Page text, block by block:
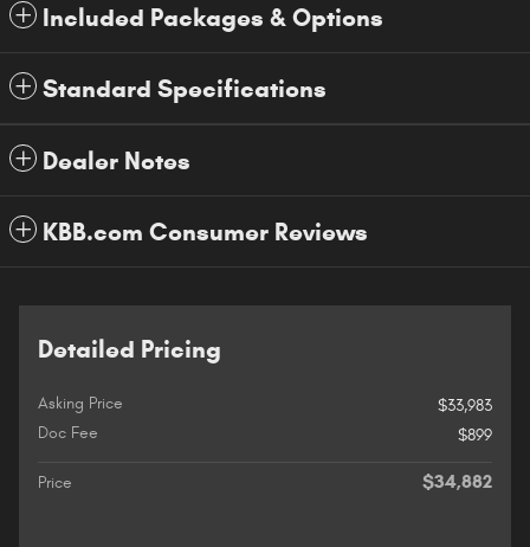
Included Packages & Options
Standard Specifications
Dealer Notes
KBB.com Consumer Reviews
Detailed Pricing
Asking Price
$33,983
Doc Fee
$899
Price $34,882